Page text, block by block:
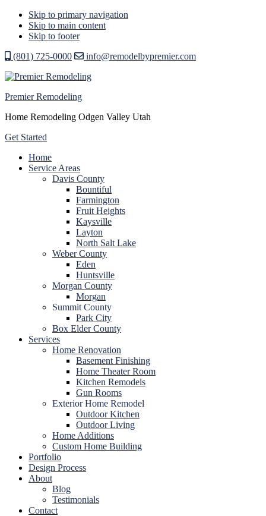
Skip to primary navigation
Skip to main content
Skip to footer
(801) 725-0000
info@remodelbypremier.com
Premier Remodeling
Home Remodeling Odgen Valley Utah
Get Started
Home
Service Areas
Davis County
Bountiful
Farmington
Fruit Heights
Kaysville
Layton
North Salt Lake
Weber County
Eden
Huntsville
Morgan County
Morgan
Summit County
Park City
Box Elder County
Services
Home Renovation
Basement Finishing
Home Theater Room
Kitchen Remodels
Gun Rooms
Exterior Home Remodel
Outdoor Kitchen
Outdoor Living
Home Additions
Custom Home Building
Portfolio
Design Process
About
Blog
Testimonials
Contact